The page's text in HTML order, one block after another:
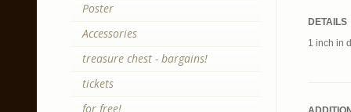
DETAILS
1 inch in
Poster
Accessories
treasure chest - bargains!
tickets
for free!